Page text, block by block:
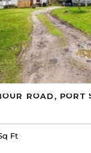
ROAD, PORT
Ft